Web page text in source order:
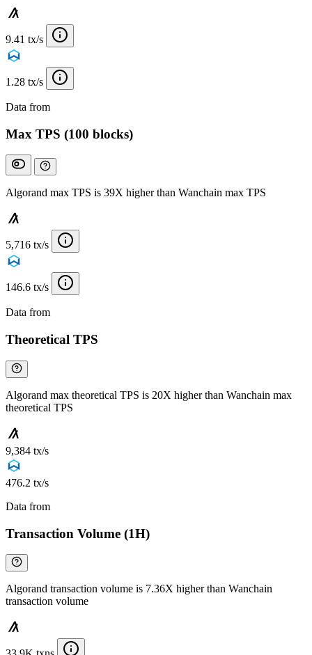
9.41 tx/s
1.28 tx/s
Data from
Max TPS (100 blocks)
Algorand max TPS is 39X higher than Wanchain max TPS
5,716 tx/s
146.6 tx/s
Data from
Theoretical TPS
Algorand max theoretical TPS is 20X higher than Wanchain max
theoretical TPS
9,384 tx/s
476.2 tx/s
Data from
Transaction Volume (1H)
Algorand transaction volume is 7.36X higher than Wanchain
transaction volume